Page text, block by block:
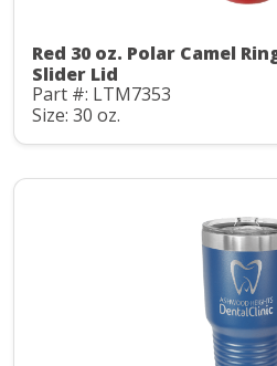
Red 30 oz. Polar Camel
Slider Lid
Part #: LTM7353
Size: 30 oz.